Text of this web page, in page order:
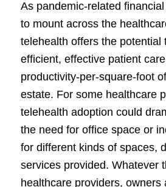
As pandemic-related
to mount across the
telehealth offers the potential
efficient, effective patient
productivity-per-square-foot
estate. For some healthcare
telehealth adoption could
the need for office space or
for different kinds of spaces,
services provided. Whatever
healthcare providers, owners